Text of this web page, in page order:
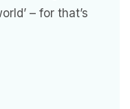
– for that’s